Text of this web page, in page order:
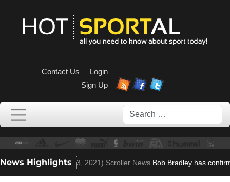
Contact Us
Login
Sign Up
Search
News Highlights
to Villa role (Nov 23, 2021)Scroller News Bob Bradley has